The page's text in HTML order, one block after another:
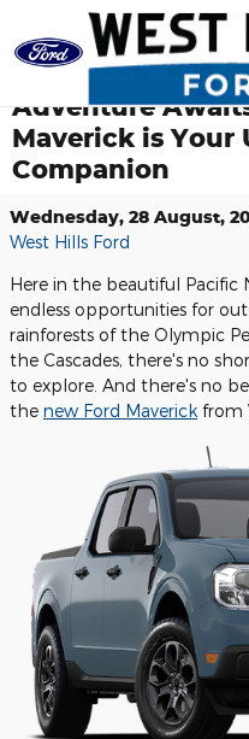
Skip to main content
Adventure
Maverick is
Companion
Wednesday, 28 August,
West Hills Ford
Here in the beautiful Pacific
endless opportunities for
rainforests of the Olympic
the Cascades, there's no
to explore. And there's no
the new Ford Maverick from